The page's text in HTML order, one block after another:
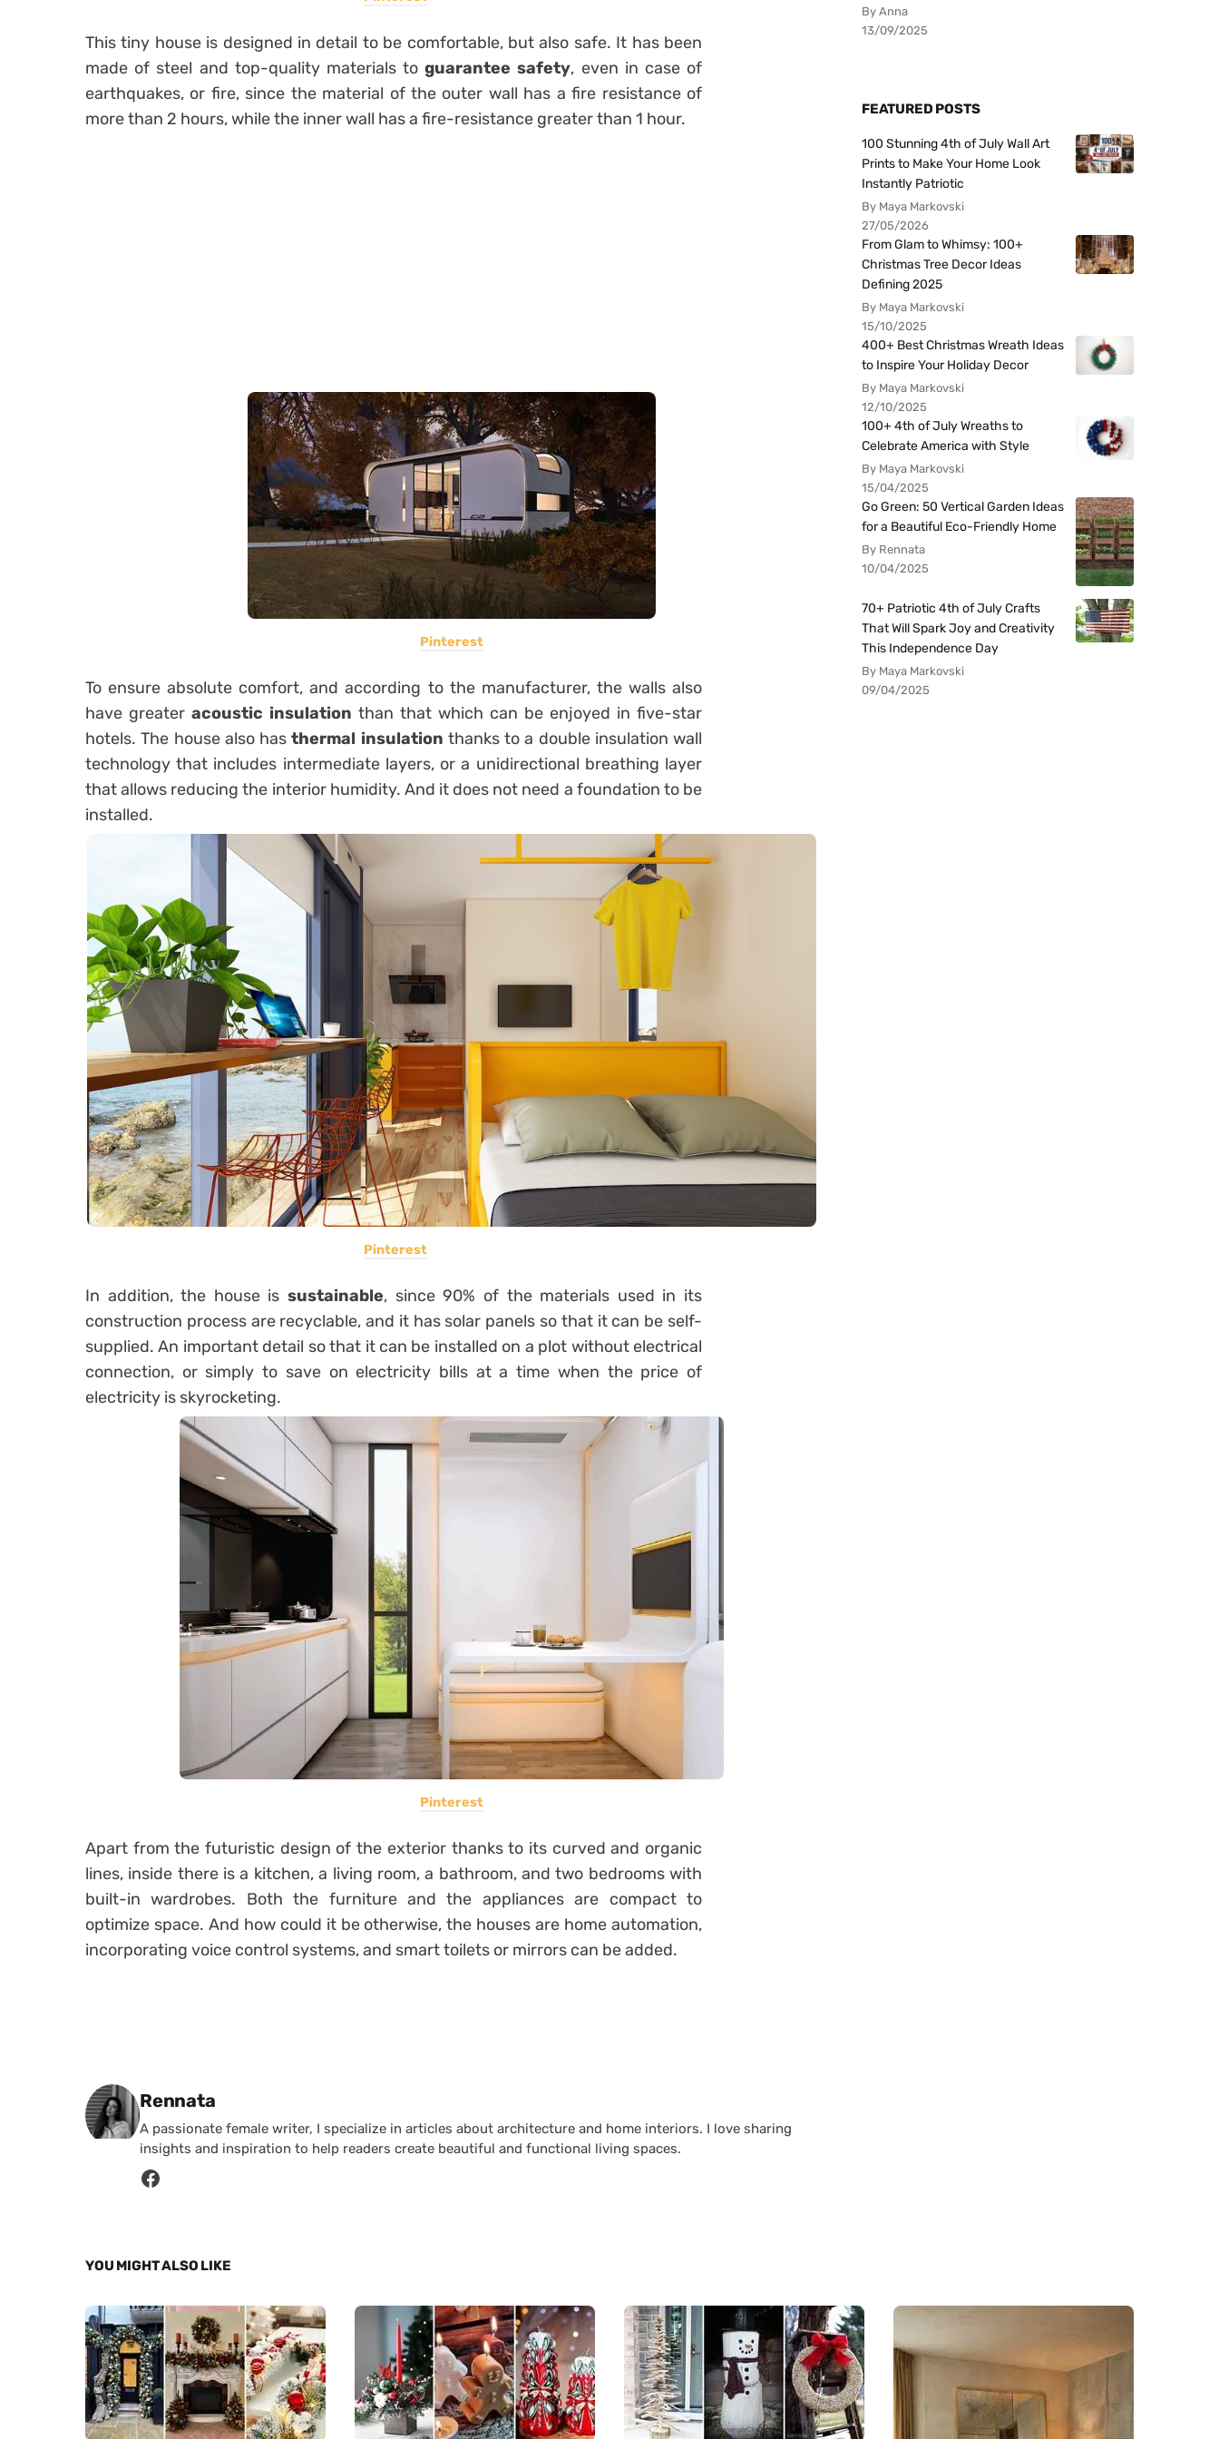
This tiny house is designed in detail to be comfortable, but also safe. It has been
made of steel and top-quality materials toguarantee safety, even in case of
earthquakes, or fire, since the material of the outer wall has a fire resistance of
more than 2 hours, while the inner wall has a fire-resistance greater than 1 hour.
Pinterest
To ensure absolute comfort, and according to the manufacturer, the walls also
have greater acoustic insulation than that which can be enjoyed in five-star
hotels. The house also hasthermal insulation thanks to a double insulation wall
technology that includes intermediate layers, or a unidirectional breathing layer
that allows reducing the interior humidity. And it does not need a foundation to be
installed.
Pinterest
In addition, the house issustainable, since 90% of the materials used in its
construction process are recyclable, and it has solar panels so that it can be self-
supplied. An important detail so that it can be installed on a plot without electrical
connection, or simply to save on electricity bills at a time when the price of
electricity is skyrocketing.
Pinterest
Apart from the futuristic design of the exterior thanks to its curved and organic
lines, inside there is a kitchen, a living room, a bathroom, and two bedrooms with
built-in wardrobes. Both the furniture and the appliances are compact to
optimize space. And how could it be otherwise, the houses are home automation,
incorporating voice control systems, and smart toilets or mirrors can be added.
Posted by
Rennata
A passionate female writer, I specialize in articles about architecture and home interiors. I love sharing
insights and inspiration to help readers create beautiful and functional living spaces.
By Anna
13/09/2025
FEATURED POSTS
100 Stunning 4th of July Wall Art
Prints to Make Your Home Look
Instantly Patriotic
By Maya Markovski
27/05/2026
From Glam to Whimsy: 100+
Christmas Tree Decor Ideas
Defining 2025
By Maya Markovski
15/10/2025
400+ Best Christmas Wreath Ideas
to Inspire Your Holiday Decor
By Maya Markovski
12/10/2025
100+ 4th of July Wreaths to
Celebrate America with Style
By Maya Markovski
15/04/2025
Go Green: 50 Vertical Garden Ideas
for a Beautiful Eco-Friendly Home
By Rennata
10/04/2025
70+ Patriotic 4th of July Crafts
That Will Spark Joy and Creativity
This Independence Day
By Maya Markovski
09/04/2025
YOU MIGHT ALSO LIKE